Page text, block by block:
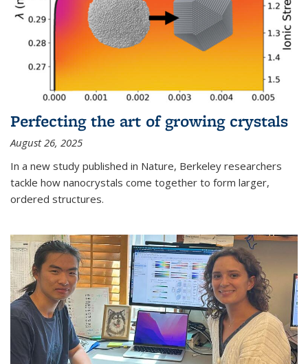
Perfecting the art of growing crystals
August 26, 2025
In a new study published in Nature, Berkeley researchers
tackle how nanocrystals come together to form larger,
ordered structures.